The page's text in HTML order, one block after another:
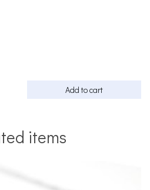
Add to cart
items